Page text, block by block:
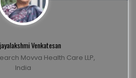
Venkatesan
Movva Health Care LLP,
India